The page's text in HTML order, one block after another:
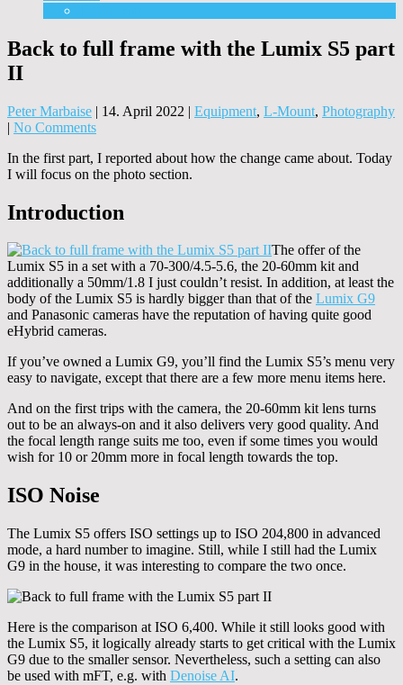
Back to full frame with the Lumix S5 part
II
Peter Marbaise | 14. April 2022 | Equipment, L-Mount, Photography
| No Comments
In the first part, I reported about how the change came about. Today
I will focus on the photo section.
Introduction
The offer of the
Lumix S5 in a set with a 70-300/4.5-5.6, the 20-60mm kit and
additionally a 50mm/1.8 I just couldn’t resist. In addition, at least the
body of the Lumix S5 is hardly bigger than that of the Lumix G9
and Panasonic cameras have the reputation of having quite good
eHybrid cameras.
If you’ve owned a Lumix G9, you’ll find the Lumix S5’s menu very
easy to navigate, except that there are a few more menu items here.
And on the first trips with the camera, the 20-60mm kit lens turns
out to be an always-on and it also delivers very good quality. And
the focal length range suits me too, even if some times you would
wish for 10 or 20mm more in focal length towards the top.
ISO Noise
The Lumix S5 offers ISO settings up to ISO 204,800 in advanced
mode, a hard number to imagine. Still, while I still had the Lumix
G9 in the house, it was interesting to compare the two once.
Here is the comparison at ISO 6,400. While it still looks good with
the Lumix S5, it logically already starts to get critical with the Lumix
G9 due to the smaller sensor. Nevertheless, such a setting can also
be used with mFT, e.g. with Denoise AI.